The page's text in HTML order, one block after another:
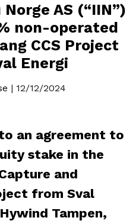
AS (“IIN”)
non-operated
CCS Project
Energi
| 12/12/2024
an agreement to
stake in the
and
from Sval
Tampen,